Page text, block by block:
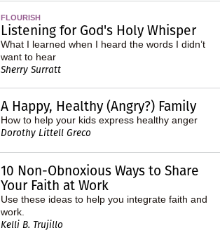
FLOURISH
Listening for God's Holy Whisper
What I learned when I heard the words I didn’t
want to hear
Sherry Surratt
A Happy, Healthy (Angry?) Family
How to help your kids express healthy anger
Dorothy Littell Greco
10 Non-Obnoxious Ways to Share
Your Faith at Work
Use these ideas to help you integrate faith and
work.
Kelli B. Trujillo